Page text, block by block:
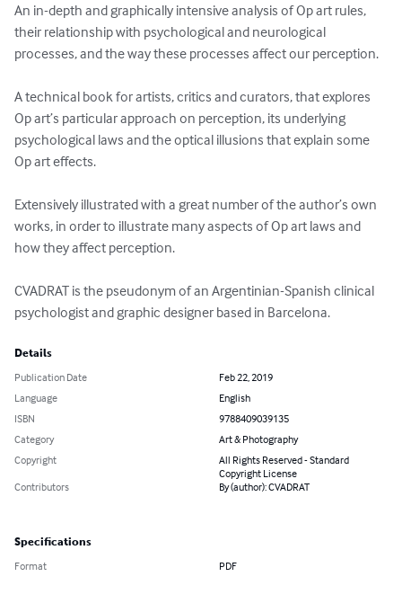
An in-depth and graphically intensive analysis of Op art rules,
their relationship with psychological and neurological
processes, and the way these processes affect our perception.
A technical book for artists, critics and curators, that explores
Op art’s particular approach on perception, its underlying
psychological laws and the optical illusions that explain some
Op art effects.
Extensively illustrated with a great number of the author’s own
works, in order to illustrate many aspects of Op art laws and
how they affect perception.
CVADRAT is the pseudonym of an Argentinian-Spanish clinical
psychologist and graphic designer based in Barcelona.
Details
Publication Date
Feb 22, 2019
Language
English
ISBN
9788409039135
Category
Art & Photography
Copyright
All Rights Reserved - Standard
Copyright License
Contributors
By (author): CVADRAT
Specifications
Format PDF